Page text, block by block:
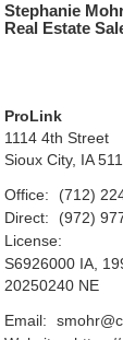
Stephanie
Real Estate
ProLink
1114 4th Street
Sioux City, IA
Office:
(712)
Direct:
(972)
License:
S6926000 IA,
20250240 NE
Email: